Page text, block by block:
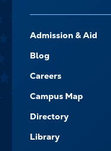
-
NAVIGATE
Admission & Aid
Blog
Careers
Campus Map
Directory
Library